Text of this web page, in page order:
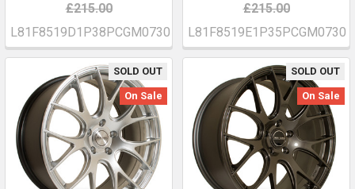
£215.00
L81F8519D1P38PCGM0730
£215.00
L81F8519E1P35PCGM0730
SOLD OUT
On Sale
SOLD OUT
On Sale